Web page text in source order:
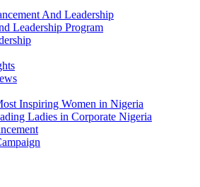
And Leadership
Leadership Program
Inspiring Women in Nigeria
Ladies in Corporate Nigeria